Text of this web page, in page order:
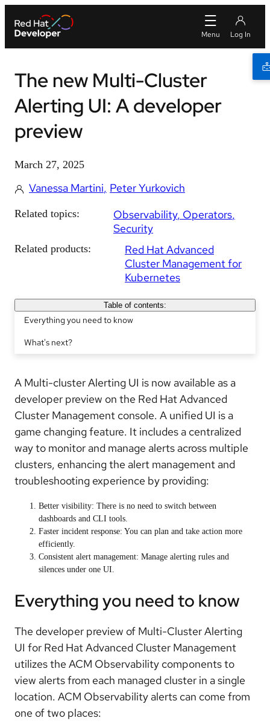
The new Multi-Cluster
Alerting UI: A developer
preview
March 27, 2025
Vanessa Martini Peter Yurkovich
Related topics: Observability Operators
Security
Related products:
Red Hat Advanced
Cluster Management for
Kubernetes
Table of contents:
Everything you need to know
What's next?
A Multi-cluster Alerting UI is now available as a
developer preview on the Red Hat Advanced
Cluster Management console. A unified UI is a
game changing feature. It includes a centralized
way to monitor and manage alerts across multiple
clusters, enhancing the alert management and
troubleshooting experience by providing:
Better visibility: There is no need to switch between
dashboards and CLI tools.
Faster incident response: You can plan and take action more
efficiently.
Consistent alert management: Manage alerting rules and
silences under one UI.
Everything you need to know
The developer preview of Multi-Cluster Alerting
UI for Red Hat Advanced Cluster Management
utilizes the ACM Observability components to
view alerts from each managed cluster in a single
location. ACM Observability alerts can come from
one of two places: